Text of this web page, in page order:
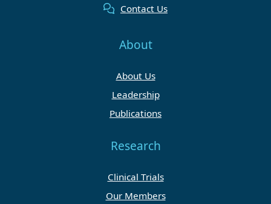
Contact Us
About
About Us
Leadership
Publications
Research
Clinical Trials
Our Members